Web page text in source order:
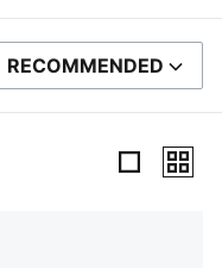
SORT BY
RECOMMENDED